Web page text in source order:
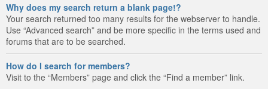
Why does my search return a blank page!?
Your search returned too many results for the webserver to handle.
Use “Advanced search” and be more specific in the terms used and
forums that are to be searched.
How do I search for members?
Visit to the “Members” page and click the “Find a member” link.